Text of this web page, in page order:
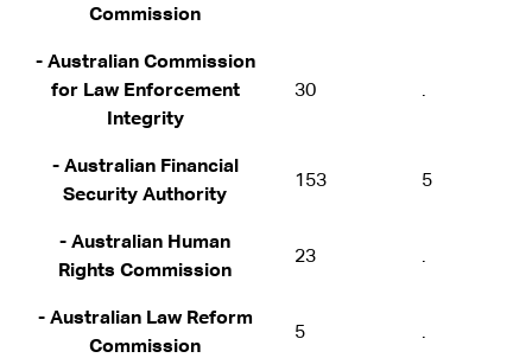
Commission
- Australian Commission
for Law Enforcement
Integrity
30 .
- Australian Financial
Security Authority
153 5
- Australian Human
Rights Commission
23 .
- Australian Law Reform
Commission
5 .